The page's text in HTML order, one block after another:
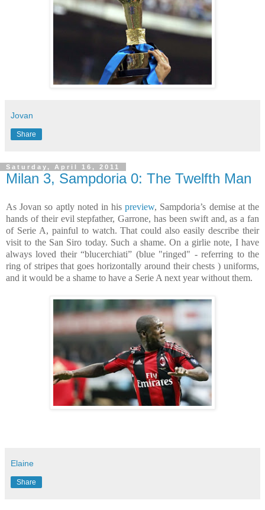
Jovan
Share
Saturday, April 16, 2011
Milan 3, Sampdoria 0: The Twelfth Man
As Jovan so aptly noted in hispreview, Sampdoria’s demise at the
hands of their evil stepfather, Garrone, has been swift and, as a fan
of Serie A, painful to watch. That could also easily describe their
visit to the San Siro today. Such a shame. On a girlie note, I have
always loved their “blucerchiati” (blue "ringed" - referring to the
ring of stripes that goes horizontally around their chests ) uniforms,
and it would be a shame to have a Serie A next year without them.
Elaine
Share